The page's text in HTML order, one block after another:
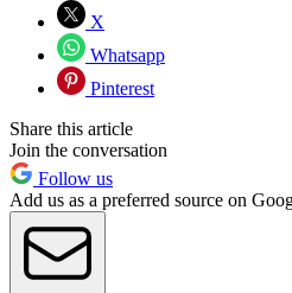
X
Whatsapp
Pinterest
Share this article
Join the conversation
Follow us
Add us as a preferred source on